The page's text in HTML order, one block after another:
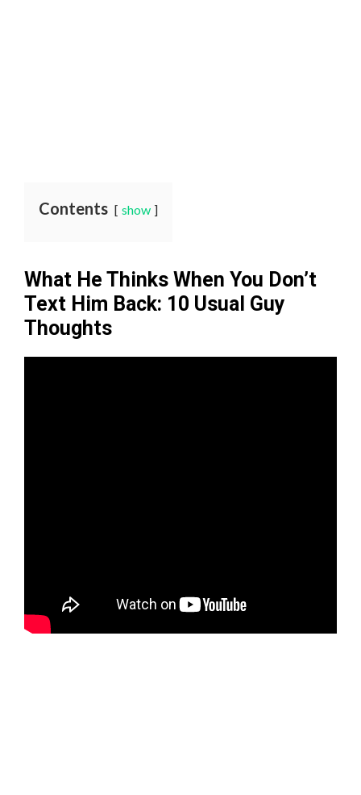
Contents show
What He Thinks When You Don’t
Text Him Back: 10 Usual Guy
Thoughts